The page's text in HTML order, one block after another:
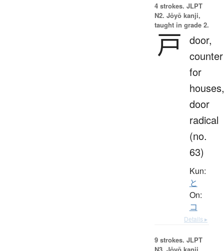
4 strokes. JLPT
N2. Jōyō kanji,
taught in grade 2.
戸
door,
counter
for
houses,
door
radical
(no.
63)
Kun:
と
On:
コ
Details ▸
9 strokes. JLPT